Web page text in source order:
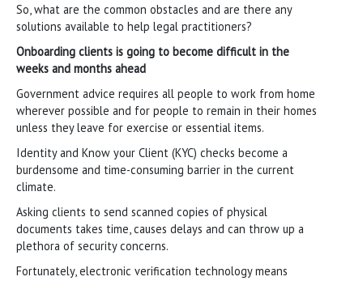
So, what are the common obstacles and are there any
solutions available to help legal practitioners?
Onboarding clients is going to become difficult in the
weeks and months ahead
Government advice requires all people to work from home
wherever possible and for people to remain in their homes
unless they leave for exercise or essential items.
Identity and Know your Client (KYC) checks become a
burdensome and time-consuming barrier in the current
climate.
Asking clients to send scanned copies of physical
documents takes time, causes delays and can throw up a
plethora of security concerns.
Fortunately, electronic verification technology means